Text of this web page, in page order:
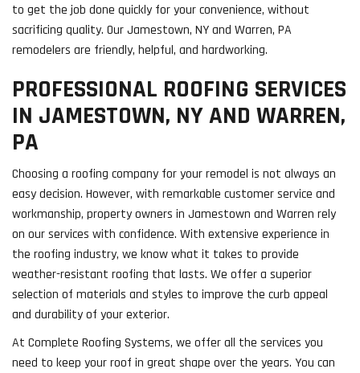
to get the job done quickly for your convenience, without
sacrificing quality. Our Jamestown, NY and Warren, PA
remodelers are friendly, helpful, and hardworking.
PROFESSIONAL ROOFING SERVICES
IN JAMESTOWN, NY AND WARREN,
PA
Choosing a roofing company for your remodel is not always an
easy decision. However, with remarkable customer service and
workmanship, property owners in Jamestown and Warren rely
on our services with confidence. With extensive experience in
the roofing industry, we know what it takes to provide
weather-resistant roofing that lasts. We offer a superior
selection of materials and styles to improve the curb appeal
and durability of your exterior.
At Complete Roofing Systems, we offer all the services you
need to keep your roof in great shape over the years. You can